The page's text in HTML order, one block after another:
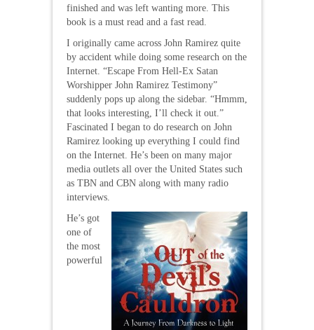
finished and was left wanting more. This
book is a must read and a fast read.
I originally came across John Ramirez quite
by accident while doing some research on the
Internet. “Escape From Hell-Ex Satan
Worshipper John Ramirez Testimony”
suddenly pops up along the sidebar. “Hmmm,
that looks interesting, I’ll check it out.”
Fascinated I began to do research on John
Ramirez looking up everything I could find
on the Internet. He’s been on many major
media outlets all over the United States such
as TBN and CBN along with many radio
interviews.
He’s got
one of
the most
powerful